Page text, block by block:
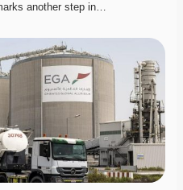
another step in…